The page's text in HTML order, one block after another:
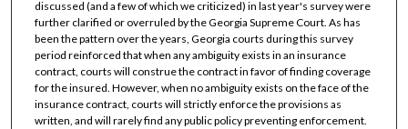
discussed (and a few of which we criticized) in last year's survey were
further clarified or overruled by the Georgia Supreme Court. As has
been the pattern over the years, Georgia courts during this survey
period reinforced that when any ambiguity exists in an insurance
contract, courts will construe the contract in favor of finding coverage
for the insured. However, when no ambiguity exists on the face of the
insurance contract, courts will strictly enforce the provisions as
written, and will rarely find any public policy preventing enforcement.